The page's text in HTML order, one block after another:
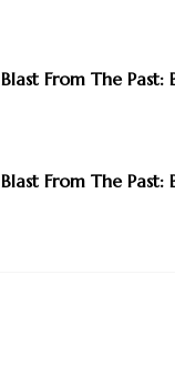
Blast From The Past:
Blast From The Past: